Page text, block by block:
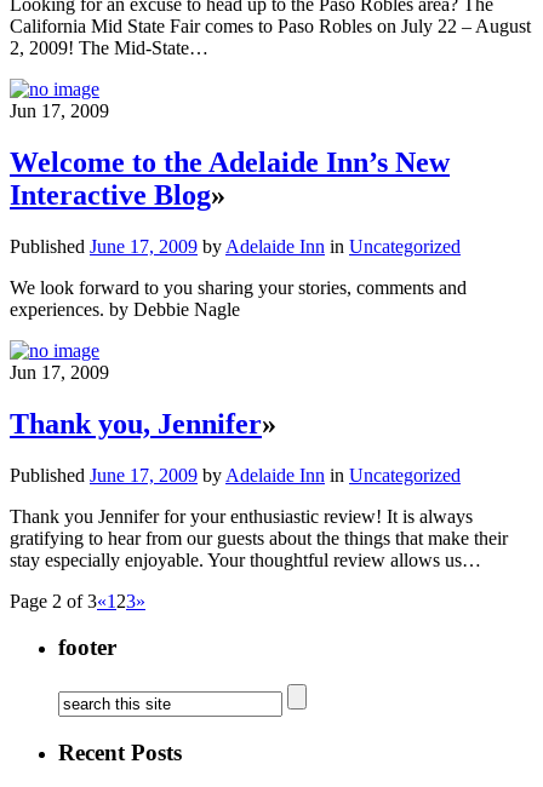
Looking for an excuse to head up to the Paso Robles area? The
California Mid State Fair comes to Paso Robles on July 22 – August
2, 2009! The Mid-State…
Jun 17, 2009
Welcome to the Adelaide Inn’s New
Interactive Blog»
Published June 17, 2009 by Adelaide Inn in Uncategorized
We look forward to you sharing your stories, comments and
experiences. by Debbie Nagle
Jun 17, 2009
Thank you, Jennifer»
Published June 17, 2009 by Adelaide Inn in Uncategorized
Thank you Jennifer for your enthusiastic review! It is always
gratifying to hear from our guests about the things that make their
stay especially enjoyable. Your thoughtful review allows us…
Page 2 of 3«1 23»
footer
Recent Posts